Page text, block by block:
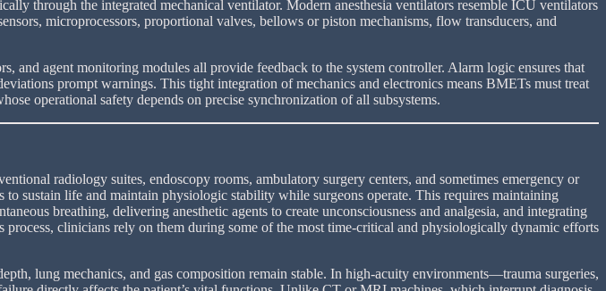
through the integrated mechanical ventilator. Modern anesthesia ventilators resemble ICU ventilators
microprocessors, proportional valves, bellows or piston mechanisms, flow transducers, and
and agent monitoring modules all provide feedback to the system controller. Alarm logic ensures that
prompt warnings. This tight integration of mechanics and electronics means BMETs must treat
operational safety depends on precise synchronization of all subsystems.
radiology suites, endoscopy rooms, ambulatory surgery centers, and sometimes emergency or
sustain life and maintain physiologic stability while surgeons operate. This requires maintaining
breathing, delivering anesthetic agents to create unconsciousness and analgesia, and integrating
clinicians rely on them during some of the most time-critical and physiologically dynamic efforts
lung mechanics, and gas composition remain stable. In high-acuity environments—trauma surgeries,